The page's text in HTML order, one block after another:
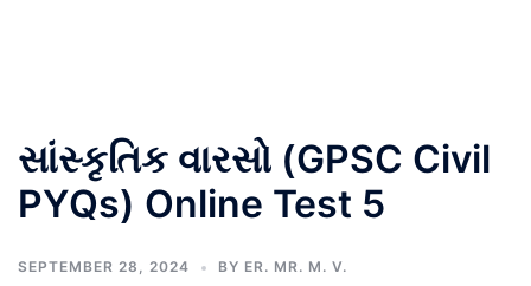
સાંસ્કૃતિક વારસો (GPSC Civil
PYQs) Online Test 5
SEPTEMBER 28, 2024 BY ER. MR. M. V.